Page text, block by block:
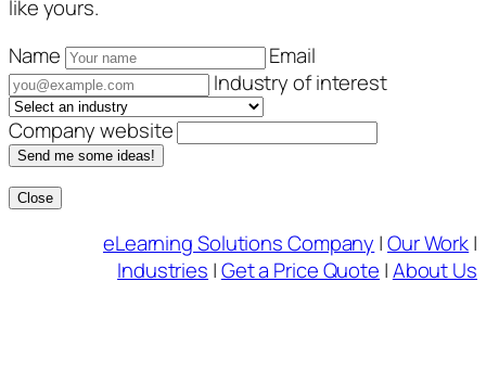
like yours.
Name
Email
Industry of interest
Company website
Send me some ideas!
Close
eLearning Solutions Company |Our Work|
Industries |Get a Price Quote |About Us